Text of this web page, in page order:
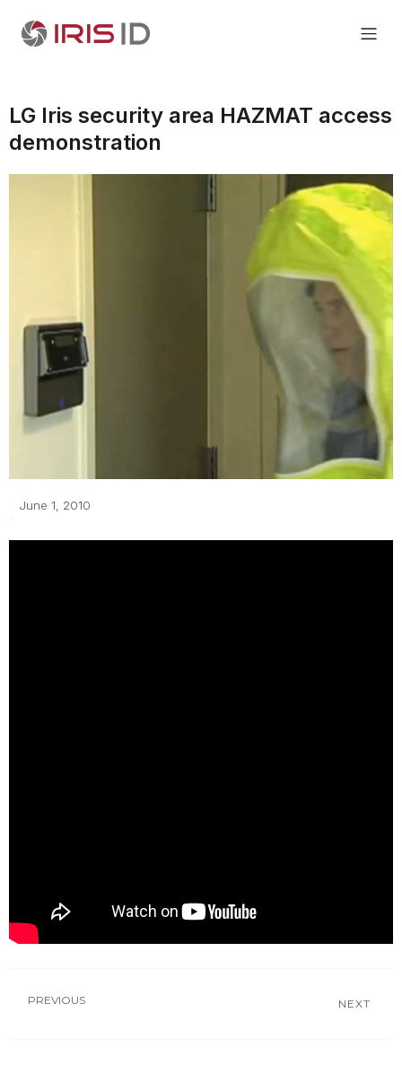
LG Iris security area HAZMAT access
demonstration
June 1, 2010
PREVIOUS NEXT